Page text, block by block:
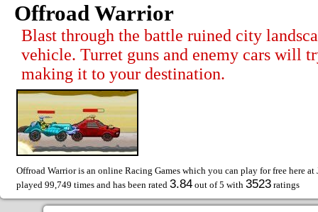
Offroad Warrior
Blast through the battle ruined city
vehicle. Turret guns and enemy cars will
making it to your destination.
Offroad Warrior is an online Racing Games which you can play for free here at
played 99,749 times and has been rated 3.84 out of 5 with 3523 ratings